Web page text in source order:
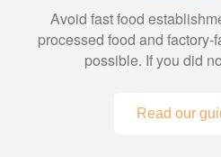
Avoid fast food
processed food and factory-
possible. If you did
Read our